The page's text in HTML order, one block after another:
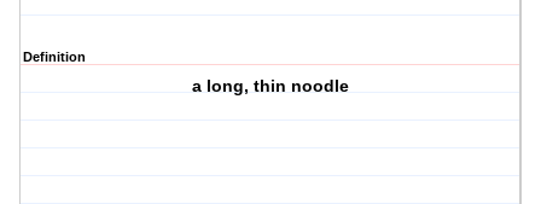
Definition
a long, thin noodle